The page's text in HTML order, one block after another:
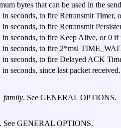
bytes that can be used in the
in seconds, to fire Retransmit Timer,
in seconds, to fire Retransmit
in seconds, to fire Keep Alive, or 0 if
in seconds, to fire 2*msl
in seconds, to fire Delayed ACK
in seconds, since last packet received.
. See GENERAL OPTIONS.
. See GENERAL OPTIONS.